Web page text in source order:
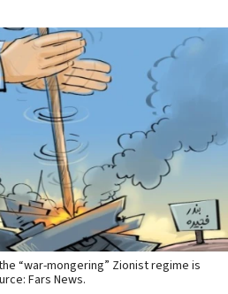
“war-mongering” Zionist regime is
Fars News.